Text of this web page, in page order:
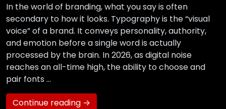
In the world of branding, what you say is often
secondary to how it looks. Typography is the “visual
voice” of a brand. It conveys personality, authority,
and emotion before a single word is actually
processed by the brain. In 2026, as digital noise
reaches an all-time high, the ability to choose and
pair fonts …
Continue reading →